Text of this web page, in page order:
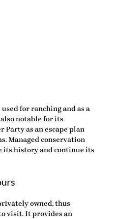
for ranching and as a
also notable for its
Party as an escape plan
Managed conservation
its history and continue its
owned, thus
visit. It provides an